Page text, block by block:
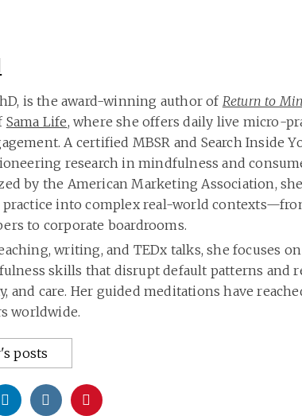
is the award-winning author of Return to
Sama Life, where she offers daily live micro-
A certified MBSR and Search Inside
research in mindfulness and
by the American Marketing Association,
into complex real-world
to corporate boardrooms.
writing, and TEDx talks, she focuses
skills that disrupt default patterns and
and care. Her guided meditations have
worldwide.
posts